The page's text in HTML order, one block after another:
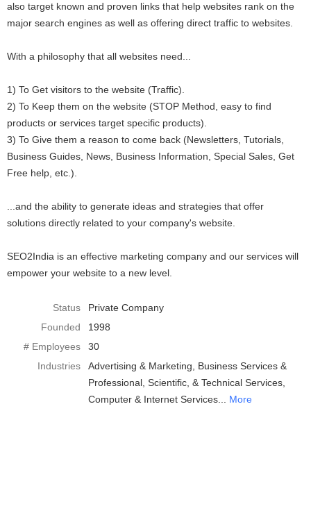
also target known and proven links that help websites rank on the
major search engines as well as offering direct traffic to websites.
With a philosophy that all websites need...
1) To Get visitors to the website (Traffic).
2) To Keep them on the website (STOP Method, easy to find
products or services target specific products).
3) To Give them a reason to come back (Newsletters, Tutorials,
Business Guides, News, Business Information, Special Sales, Get
Free help, etc.).
...and the ability to generate ideas and strategies that offer
solutions directly related to your company's website.
SEO2India is an effective marketing company and our services will
empower your website to a new level.
Status
Private Company
Founded
1998
# Employees
30
Industries
Advertising & Marketing
Business Services &
Professional, Scientific, & Technical Services
Computer & Internet Services
More